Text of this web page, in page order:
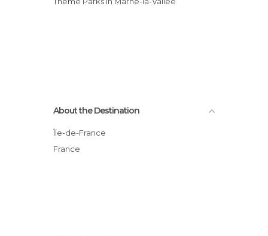
About the Destination
Île-de-France
France